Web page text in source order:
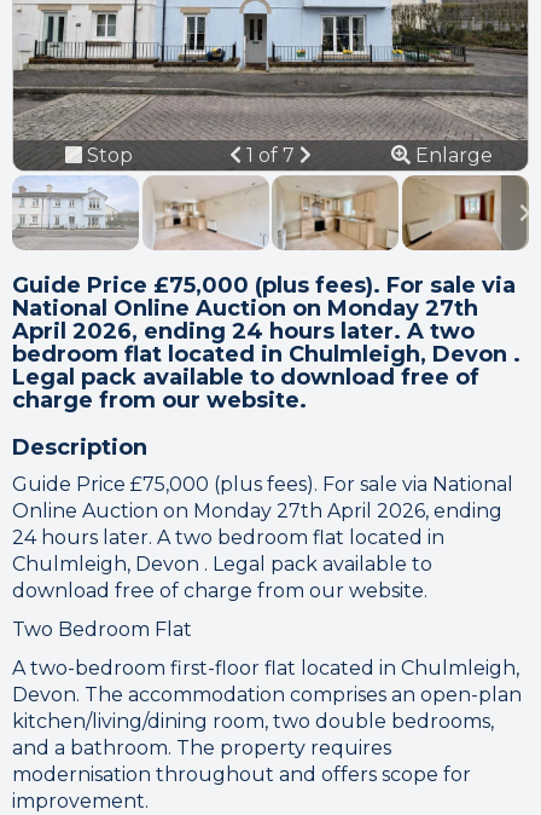
Stop
slideshow
Previous
1 of 7 Next Enlarge
Guide Price £75,000 (plus fees). For sale via
National Online Auction on Monday 27th
April 2026, ending 24 hours later. A two
bedroom flat located in Chulmleigh, Devon .
Legal pack available to download free of
charge from our website.
Description
Guide Price £75,000 (plus fees). For sale via National
Online Auction on Monday 27th April 2026, ending
24 hours later. A two bedroom flat located in
Chulmleigh, Devon . Legal pack available to
download free of charge from our website.
Two Bedroom Flat
A two-bedroom first-floor flat located in Chulmleigh,
Devon. The accommodation comprises an open-plan
kitchen/living/dining room, two double bedrooms,
and a bathroom. The property requires
modernisation throughout and offers scope for
improvement.
Connection error.
Please check your
internet connection.
Your browser became disconnected
from the server, and despite several
attempts it was unable to reconnect.
Please check your internet connection